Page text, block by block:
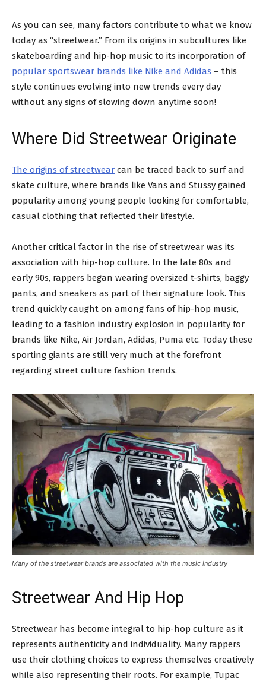
As you can see, many factors contribute to what we know
today as “streetwear.” From its origins in subcultures like
skateboarding and hip-hop music to its incorporation of
popular sportswear brands like Nike and Adidas – this
style continues evolving into new trends every day
without any signs of slowing down anytime soon!
Where Did Streetwear Originate
The origins of streetwear can be traced back to surf and
skate culture, where brands like Vans and Stüssy gained
popularity among young people looking for comfortable,
casual clothing that reflected their lifestyle.
Another critical factor in the rise of streetwear was its
association with hip-hop culture. In the late 80s and
early 90s, rappers began wearing oversized t-shirts, baggy
pants, and sneakers as part of their signature look. This
trend quickly caught on among fans of hip-hop music,
leading to a fashion industry explosion in popularity for
brands like Nike, Air Jordan, Adidas, Puma etc. Today these
sporting giants are still very much at the forefront
regarding street culture fashion trends.
Many of the streetwear brands are associated with the music industry
Streetwear And Hip Hop
Streetwear has become integral to hip-hop culture as it
represents authenticity and individuality. Many rappers
use their clothing choices to express themselves creatively
while also representing their roots. For example, Tupac